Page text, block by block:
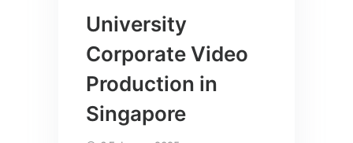
University
Corporate Video
Production in
Singapore